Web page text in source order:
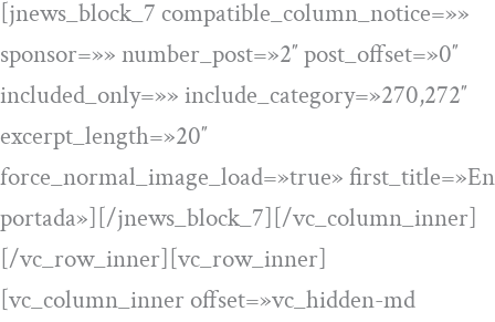
[jnews_block_7 compatible_column_notice=»»
sponsor=»» number_post=»2″ post_offset=»0″
included_only=»» include_category=»270,272″
excerpt_length=»20″
force_normal_image_load=»true» first_title=»En
portada»][/jnews_block_7][/vc_column_inner]
[/vc_row_inner][vc_row_inner]
[vc_column_inner offset=»vc_hidden-md